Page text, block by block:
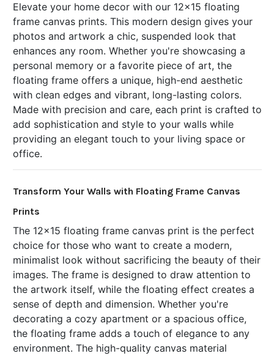
ADD
TO CART
Elevate your home decor with our 12x15 floating
frame canvas prints. This modern design gives your
photos and artwork a chic, suspended look that
enhances any room. Whether you're showcasing a
personal memory or a favorite piece of art, the
floating frame offers a unique, high-end aesthetic
with clean edges and vibrant, long-lasting colors.
Made with precision and care, each print is crafted to
add sophistication and style to your walls while
providing an elegant touch to your living space or
office.
Transform Your Walls with Floating Frame Canvas
Prints
The 12x15 floating frame canvas print is the perfect
choice for those who want to create a modern,
minimalist look without sacrificing the beauty of their
images. The frame is designed to draw attention to
the artwork itself, while the floating effect creates a
sense of depth and dimension. Whether you're
decorating a cozy apartment or a spacious office,
the floating frame adds a touch of elegance to any
environment. The high-quality canvas material